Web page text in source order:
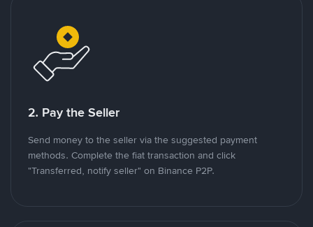
2. Pay the Seller
Send money to the seller via the suggested payment
methods. Complete the fiat transaction and click
"Transferred, notify seller" on Binance P2P.